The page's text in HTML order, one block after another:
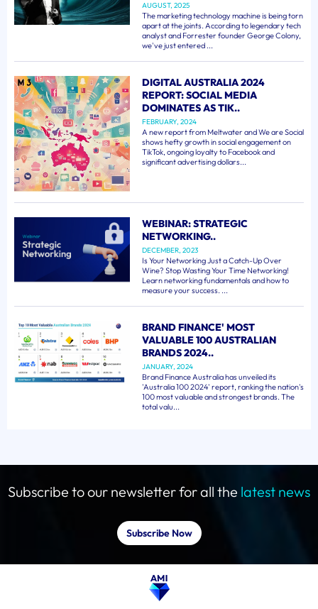
AUGUST, 2025
The marketing technology machine is being torn
apart at the joints. According to legendary tech
analyst and Forrester founder George Colony,
we've just entered ...
DIGITAL AUSTRALIA 2024
REPORT: SOCIAL MEDIA
DOMINATES AS TIK..
FEBRUARY, 2024
A new report from Meltwater and We are Social
shows hefty growth in social engagement on
TikTok, ongoing loyalty to Facebook and
significant advertising dollars...
WEBINAR: STRATEGIC
NETWORKING..
DECEMBER, 2023
Is Your Networking Just a Catch-Up Over
Wine? Stop Wasting Your Time Networking!
Learn networking fundamentals and how to
measure your success. ...
BRAND FINANCE' MOST
VALUABLE 100 AUSTRALIAN
BRANDS 2024..
JANUARY, 2024
Brand Finance Australia has unveiled its
'Australia 100 2024' report, ranking the nation's
100 most valuable and strongest brands. The
total valu...
Subscribe to our newsletter for all the latest news
Subscribe Now